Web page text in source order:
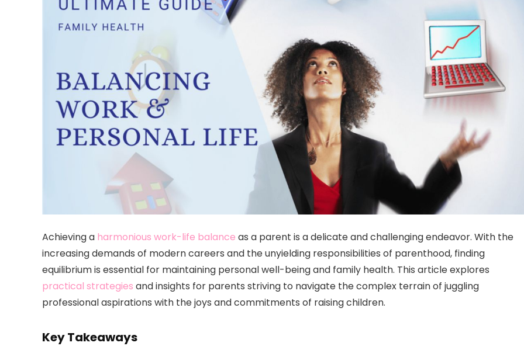
Achieving a harmonious work-life balance as a parent is a delicate and challenging endeavor. With the
increasing demands of modern careers and the unyielding responsibilities of parenthood, finding
equilibrium is essential for maintaining personal well-being and family health. This article explores
practical strategies and insights for parents striving to navigate the complex terrain of juggling
professional aspirations with the joys and commitments of raising children.
Key Takeaways